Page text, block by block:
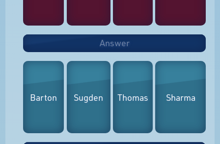
Answer
Barton Sugden Thomas Sharma